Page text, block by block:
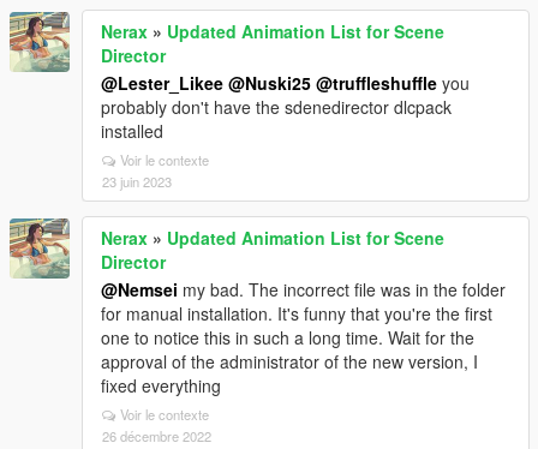
Nerax » Updated Animation List for Scene
Director
@Lester_Likee @Nuski25 @truffleshuffle you
probably don't have the sdenedirector dlcpack
installed
Voir le contexte
23 juin 2023
Nerax » Updated Animation List for Scene
Director
@Nemsei my bad. The incorrect file was in the folder
for manual installation. It's funny that you're the first
one to notice this in such a long time. Wait for the
approval of the administrator of the new version, I
fixed everything
Voir le contexte
26 décembre 2022